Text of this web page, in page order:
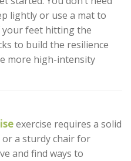
lightly or use a mat to
feet hitting the
to build the resilience
more high-intensity
exercise requires a solid
or a sturdy chair for
and find ways to